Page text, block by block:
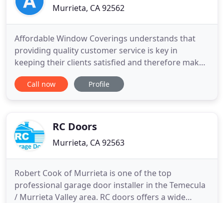
Murrieta, CA 92562
Affordable Window Coverings understands that
providing quality customer service is key in
keeping their clients satisfied and therefore make
it a top priority for their associates. Extensive
training for their installers and office staff
keeps
Call now Profile
RC Doors
Murrieta, CA 92563
Robert Cook of Murrieta is one of the top
professional garage door installer in the Temecula
/ Murrieta Valley area. RC doors offers a wide